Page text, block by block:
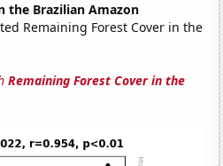
the Brazilian Amazon
Remaining Forest Cover in the
Remaining Forest Cover in the